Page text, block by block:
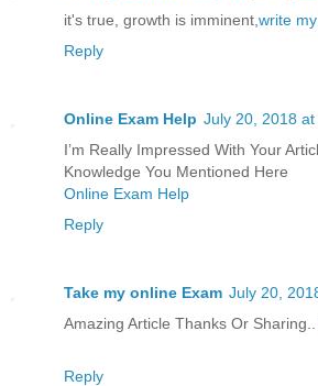
it's true, growth is imminent, write
Reply
Online Exam Help July 20, 2018 at
I’m Really Impressed With Your
Knowledge You Mentioned Here
Online Exam Help
Reply
Take my online Exam July 20,
Amazing Article Thanks Or Sharing..
Reply